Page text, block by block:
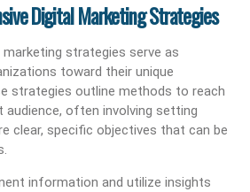
Digital Marketing Strategies
strategies serve as
toward their unique
strategies outline methods to reach
often involving setting
clear, specific objectives that can be
information and utilize insights